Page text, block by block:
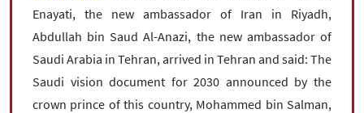
Enayati, the new ambassador of Iran in Riyadh,
Abdullah bin Saud Al-Anazi, the new ambassador of
Saudi Arabia in Tehran, arrived in Tehran and said: The
Saudi vision document for 2030 announced by the
crown prince of this country, Mohammed bin Salman,